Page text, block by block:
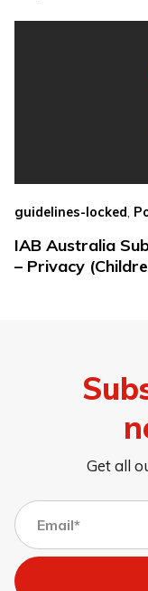
guidelines-locked
IAB Australia
– Privacy
Get all